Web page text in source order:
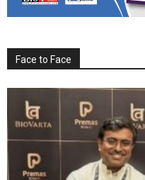
Face to Face